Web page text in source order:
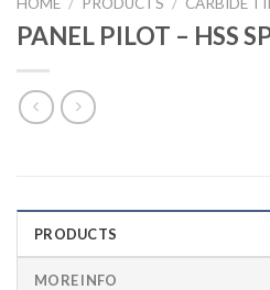
PANEL PILOT – HSS
PRODUCTS
MORE INFO